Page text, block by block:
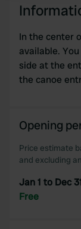
provide social
We also share
our social
may combine it
In the center
available.
side at the
the canoe
Opening
Price estimate
and excluding
Jan 1 to Dec
Free